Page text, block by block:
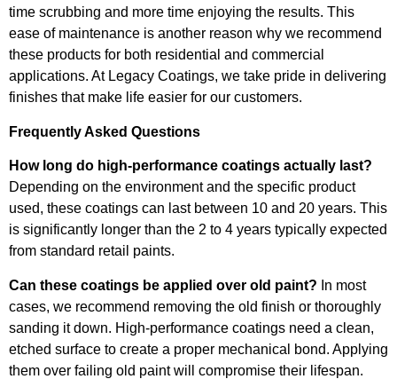
time scrubbing and more time enjoying the results. This
ease of maintenance is another reason why we recommend
these products for both residential and commercial
applications. At Legacy Coatings, we take pride in delivering
finishes that make life easier for our customers.
Frequently Asked Questions
How long do high-performance coatings actually last?
Depending on the environment and the specific product
used, these coatings can last between 10 and 20 years. This
is significantly longer than the 2 to 4 years typically expected
from standard retail paints.
Can these coatings be applied over old paint? In most
cases, we recommend removing the old finish or thoroughly
sanding it down. High-performance coatings need a clean,
etched surface to create a proper mechanical bond. Applying
them over failing old paint will compromise their lifespan.